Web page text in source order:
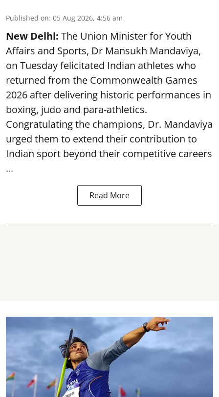
Published on: 05 Aug 2026, 4:56 am
New Delhi: The Union Minister for Youth
Affairs and Sports, Dr Mansukh Mandaviya,
on Tuesday felicitated Indian athletes who
returned from the Commonwealth Games
2026 after delivering historic performances in
boxing, judo and para-athletics.
Congratulating the champions, Dr. Mandaviya
urged them to extend their contribution to
Indian sport beyond their competitive careers
...
Read More